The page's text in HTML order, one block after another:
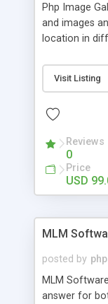
Php Image
and images
location in
pictures; it
purposes like
script as it
social media
developed
15 years of
buy the script
Visit Listing
Reviews
0
Price
USD
MLM
posted by
MLM
answer for